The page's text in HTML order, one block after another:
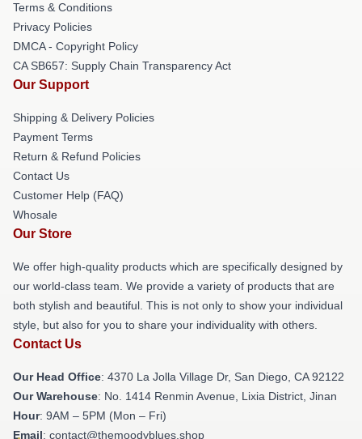
Terms & Conditions
Privacy Policies
DMCA - Copyright Policy
CA SB657: Supply Chain Transparency Act
Our Support
Shipping & Delivery Policies
Payment Terms
Return & Refund Policies
Contact Us
Customer Help (FAQ)
Whosale
Our Store
We offer high-quality products which are specifically designed by
our world-class team. We provide a variety of products that are
both stylish and beautiful. This is not only to show your individual
style, but also for you to share your individuality with others.
Contact Us
Our Head Office: 4370 La Jolla Village Dr, San Diego, CA 92122
Our Warehouse: No. 1414 Renmin Avenue, Lixia District, Jinan
Hour: 9AM – 5PM (Mon – Fri)
Email: contact@themoodyblues.shop